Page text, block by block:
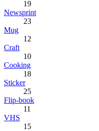
19
Newsprint
23
Mug
12
Craft
10
Cooking
18
Sticker
25
Flip-book
11
VHS
15